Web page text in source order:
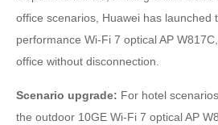
office scenarios, Huawei has launched
performance Wi-Fi 7 optical AP
office without disconnection.
Scenario upgrade: For hotel
the outdoor 10GE Wi-Fi 7 optical AP